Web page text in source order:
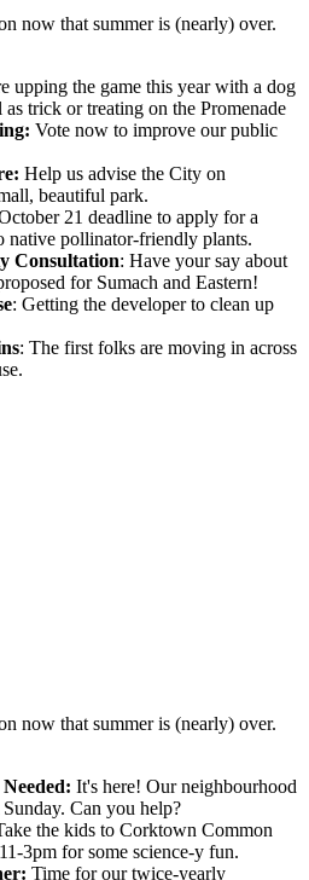
now that summer is (nearly) over.
upping the game this year with a dog
as trick or treating on the Promenade
Vote now to improve our public
Help us advise the City on
beautiful park.
21 deadline to apply for a
native pollinator-friendly plants.
Consultation: Have your say about
for Sumach and Eastern!
: Getting the developer to clean up
: The first folks are moving in across
now that summer is (nearly) over.
It's here! Our neighbourhood
Can you help?
the kids to Corktown Common
3pm for some science-y fun.
Time for our twice-yearly